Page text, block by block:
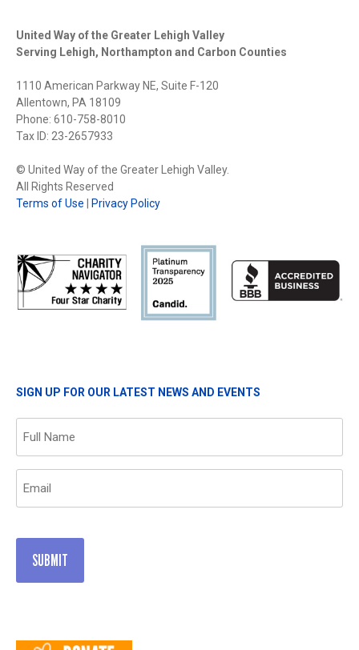
United Way of the Greater Lehigh Valley
Serving Lehigh, Northampton and Carbon Counties
1110 American Parkway NE, Suite F-120
Allentown, PA 18109
Phone: 610-758-8010
Tax ID: 23-2657933
© United Way of the Greater Lehigh Valley.
All Rights Reserved
Terms of Use
Privacy Policy
SIGN UP FOR OUR LATEST NEWS AND EVENTS